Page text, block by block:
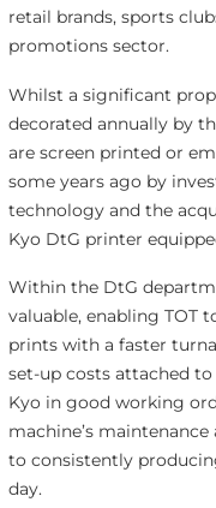
retail brands, sports
promotions sector.
Whilst a significant
decorated annually by
are screen printed or
some years ago by
technology and the
Kyo DtG printer
Within the DtG
valuable, enabling TOT
prints with a faster
set-up costs attached
Kyo in good working
machine’s
to consistently
day.